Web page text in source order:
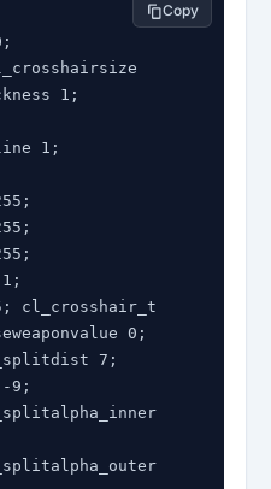
1;
1;
cl_crosshair_t
0;
7;
9;
Copy